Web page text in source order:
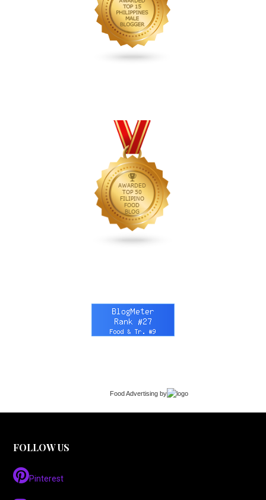
Food Advertising by
FOLLOW US
Pinterest